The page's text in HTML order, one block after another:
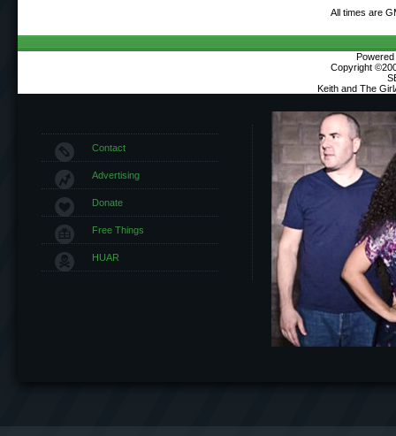
All times are
Copyright
Keith and The
Contact
Advertising
Donate
Free Things
HUAR